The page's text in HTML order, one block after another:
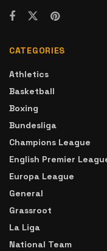
CATEGORIES
Athletics
Basketball
Boxing
Bundesliga
Champions League
English Premier
Europa League
General
Grassroot
La Liga
National Team